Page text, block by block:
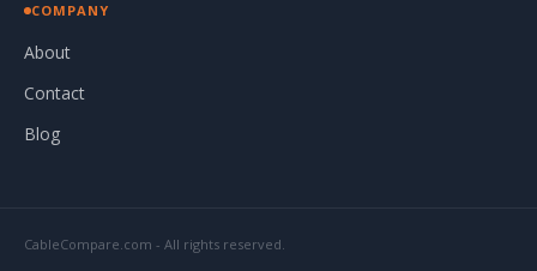
COMPANY
About
Contact
Blog
CableCompare.com - All rights reserved.